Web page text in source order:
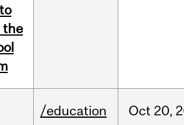
the
/education Oct 20,